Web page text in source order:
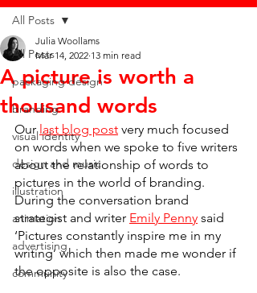
All Posts
packaging design
branding
visual identity
design and music
illustration
animation
advertising
community
All Posts
A picture is worth a
thousand words
Julia Woollams
Mar 14, 2022 13 min read
Our last blog post very much focused
on words when we spoke to five writers
about the relationship of words to
pictures in the world of branding.
During the conversation brand
strategist and writer Emily Penny said
‘Pictures constantly inspire me in my
writing’ which then made me wonder if
the opposite is also the case.